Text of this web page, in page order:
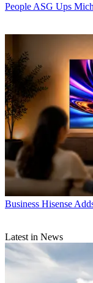
People ASG Ups
Business Hisense
Latest in News